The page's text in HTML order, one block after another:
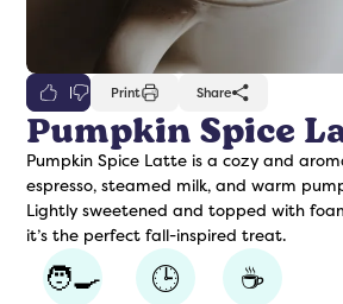
Protein Creamer
Print Share
Pumpkin Spice
Pumpkin Spice Latte is a cozy and
espresso, steamed milk, and warm
Lightly sweetened and topped with
it’s the perfect fall-inspired treat.
🧑‍🍳 🕒 ☕